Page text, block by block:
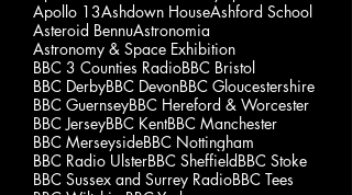
Apollo 13Ashdown HouseAshford School
Asteroid BennuAstronomia
Astronomy & Space Exhibition
BBC 3 Counties RadioBBC Bristol
BBC DerbyBBC DevonBBC Gloucestershire
BBC GuernseyBBC Hereford & Worcester
BBC JerseyBBC KentBBC Manchester
BBC MerseysideBBC Nottingham
BBC Radio UlsterBBC SheffieldBBC Stoke
BBC Sussex and Surrey RadioBBC Tees